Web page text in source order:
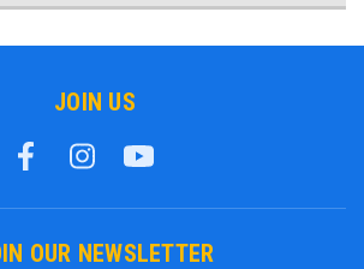
JOIN US
OUR NEWSLETTER